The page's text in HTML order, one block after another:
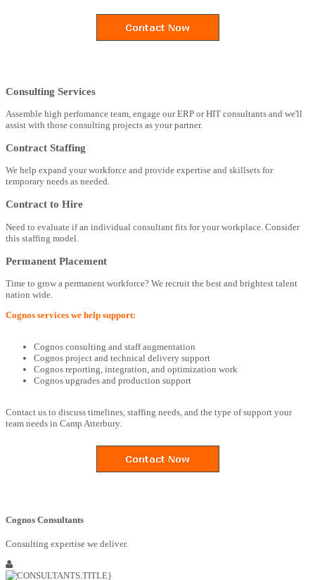
Consulting Services
Assemble high perfomance team, engage our ERP or HIT consultants and we'll
assist with those consulting projects as your partner.
Contract Staffing
We help expand your workforce and provide expertise and skillsets for
temporary needs as needed.
Contract to Hire
Need to evaluate if an individual consultant fits for your workplace. Consider
this staffing model.
Permanent Placement
Time to grow a permanent workforce? We recruit the best and brightest talent
nation wide.
Cognos services we help support:
Cognos consulting and staff augmentation
Cognos project and technical delivery support
Cognos reporting, integration, and optimization work
Cognos upgrades and production support
Contact us to discuss timelines, staffing needs, and the type of support your
team needs in Camp Atterbury.
Cognos Consultants
Consulting expertise we deliver.